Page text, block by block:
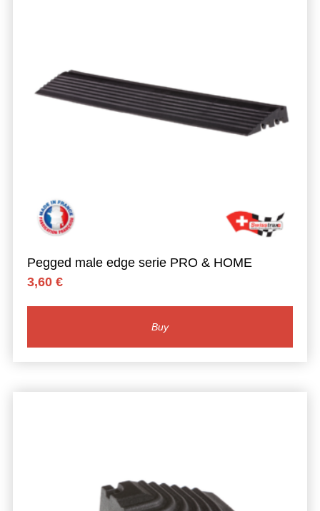
Pegged male edge serie PRO & HOME
3,60 €
Buy